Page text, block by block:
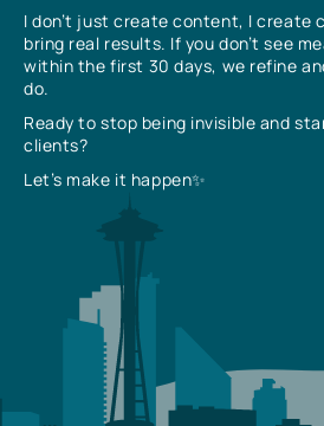
I don’t just create content, I create
bring real results. If you don’t see
within the first 30 days, we refine
do.
Ready to stop being invisible and
clients?
Let’s make it happen✨